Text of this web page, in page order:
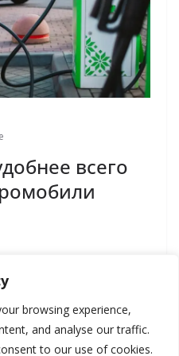
browsing experience,
and analyse our traffic.
to our use of cookies.
всего